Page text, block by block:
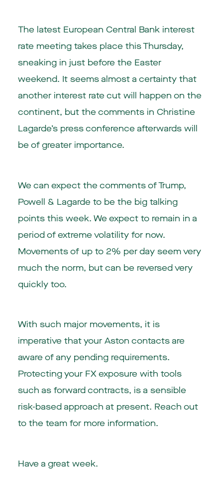
The latest European Central Bank interest
rate meeting takes place this Thursday,
sneaking in just before the Easter
weekend. It seems almost a certainty that
another interest rate cut will happen on the
continent, but the comments in Christine
Lagarde’s press conference afterwards will
be of greater importance.
We can expect the comments of Trump,
Powell & Lagarde to be the big talking
points this week. We expect to remain in a
period of extreme volatility for now.
Movements of up to 2% per day seem very
much the norm, but can be reversed very
quickly too.
With such major movements, it is
imperative that your Aston contacts are
aware of any pending requirements.
Protecting your FX exposure with tools
such as forward contracts, is a sensible
risk-based approach at present. Reach out
to the team for more information.
Have a great week.